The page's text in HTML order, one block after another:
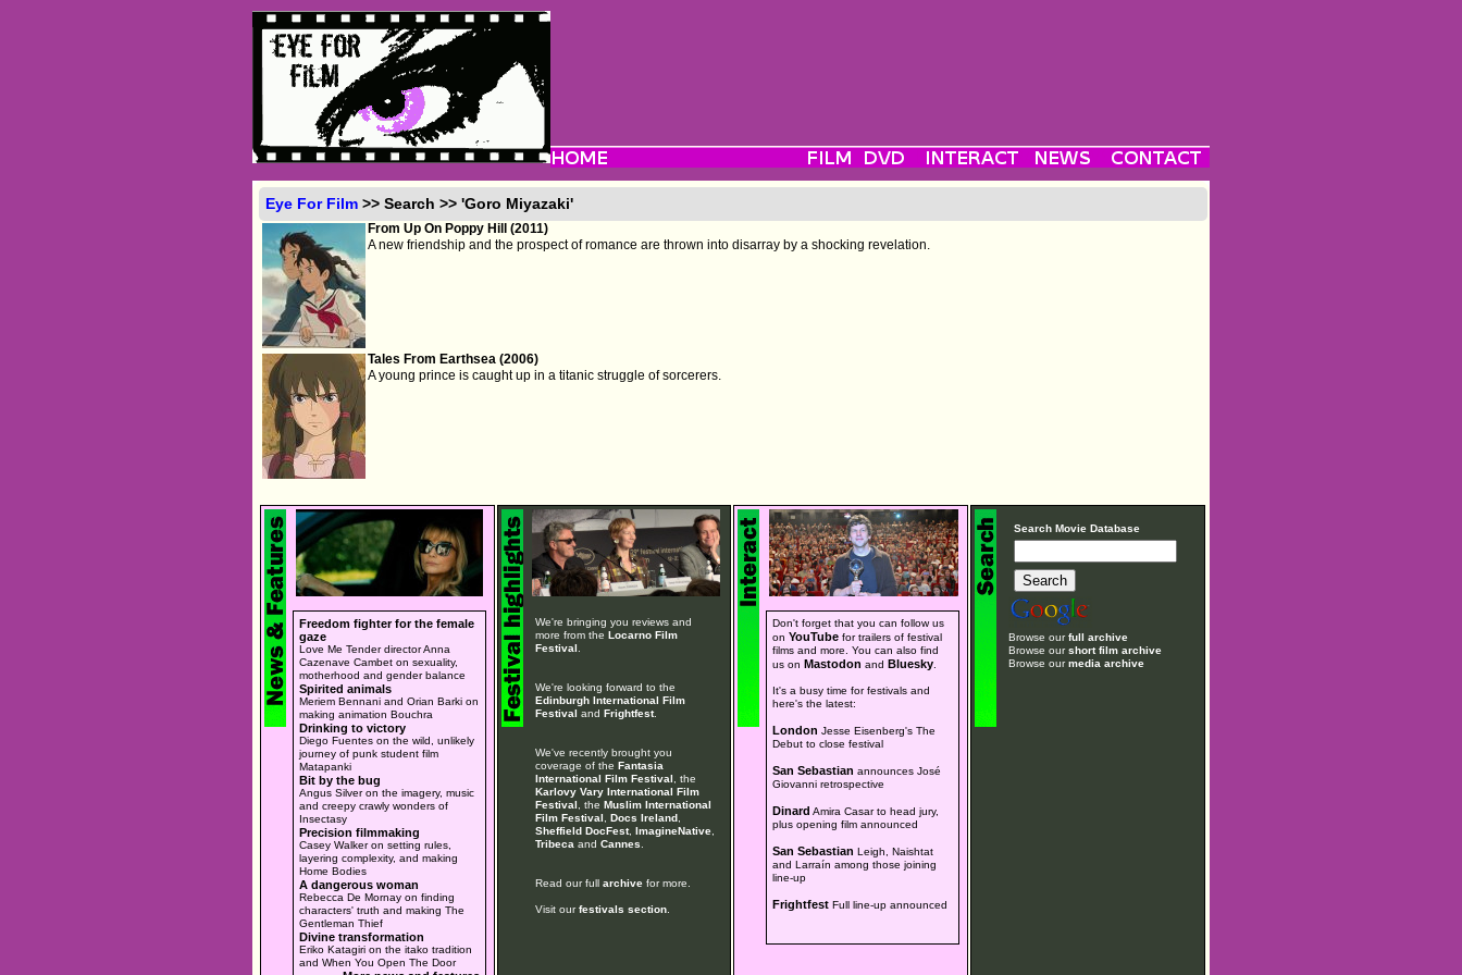
Eye For Film >> Search >> 'Goro Miyazaki'
From Up On Poppy Hill (2011)
A new friendship and the prospect of romance are thrown into disarray by a shocking revelation.
Tales From Earthsea (2006)
A young prince is caught up in a titanic struggle of sorcerers.
Freedom fighter for the female
gaze
Love Me Tender director Anna
Cazenave Cambet on sexuality,
motherhood and gender balance
Spirited animals
Meriem Bennani and Orian Barki on
making animation Bouchra
Drinking to victory
Diego Fuentes on the wild, unlikely
journey of punk student film
Matapanki
Bit by the bug
Angus Silver on the imagery, music
and creepy crawly wonders of
Insectasy
Precision filmmaking
Casey Walker on setting rules,
layering complexity, and making
Home Bodies
A dangerous woman
Rebecca De Mornay on finding
characters' truth and making The
Gentleman Thief
Divine transformation
Eriko Katagiri on the itako tradition
and When You Open The Door
We're bringing you reviews and
more from the Locarno Film
Festival
We're looking forward to the
Edinburgh International Film
Festival and Frightfest.
We've recently brought you
coverage of the Fantasia
International Film Festival , the
Karlovy Vary International Film
Festival , the Muslim International
Film Festival
Docs Ireland,
Sheffield DocFest, ImagineNative,
Tribeca and Cannes
Read our full archivefor more.
Visit ourfestivals section.
Don't forget that you can follow us
onYouTube for trailers of festival
films and more. You can also find
us on Mastodon and Bluesky
It's a busy time for festivals and
here's the latest:
London Jesse Eisenberg's The
Debut to close festival
San Sebastian announces José
Giovanni retrospective
Dinard Amira Casar to head jury,
plus opening film announced
San Sebastian Leigh, Naishtat
and Larraín among those joining
line-up
Frightfest Full line-up announced
Search Movie Database
Browse ourfull archive
Browse ourshort film archive
Browse ourmedia archive